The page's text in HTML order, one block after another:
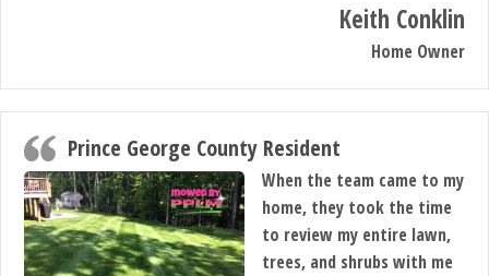
Keith Conklin
Home Owner
Prince George County Resident
When the team came to my
home, they took the time
to review my entire lawn,
trees, and shrubs with me